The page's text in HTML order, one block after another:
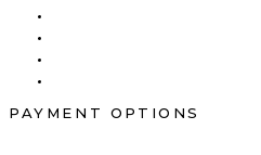
PAYMENT OPTIONS